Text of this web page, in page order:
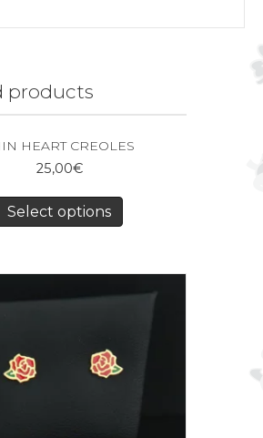
products
HEART CREOLES
25,00€
Select options